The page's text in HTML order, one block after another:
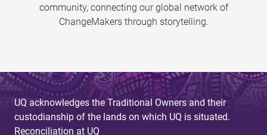
community, connecting our global network of
ChangeMakers through storytelling.
UQ acknowledges the Traditional Owners and their
custodianship of the lands on which UQ is situated.
Reconciliation at UQ